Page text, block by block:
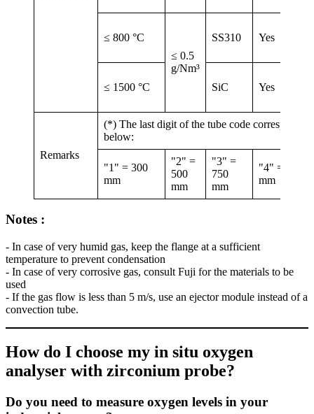
≤ 800 °C
≤ 0.5
g/Nm³
SS310 Yes
≤ 1500 °C SiC Yes
Remarks
(*) The last digit of the tube code corresponds
below:
"1" = 300
mm
"2" =
500
mm
"3" =
750
mm
"4" = 1000
mm
Notes :
- In case of very humid gas, keep the flange at a sufficient
temperature to prevent condensation
- In case of very corrosive gas, consult Fuji for the materials to be
used
- If the gas flow is less than 5 m/s, use an ejector module instead of a
convection tube.
How do I choose my in situ oxygen
analyser with zirconium probe?
Do you need to measure oxygen levels in your